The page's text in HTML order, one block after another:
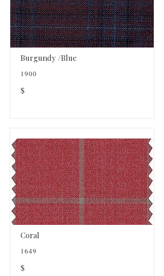
Burgundy /Blue
1900
$
Coral
1649
$